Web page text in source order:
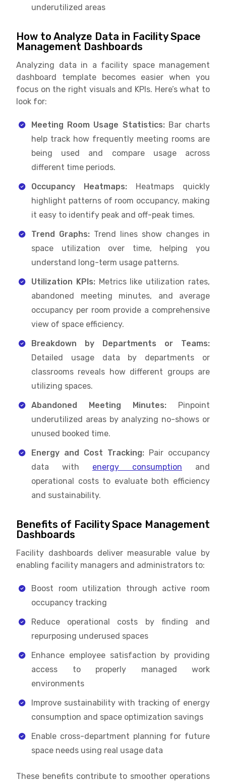
underutilized areas
How to Analyze Data in Facility Space
Management Dashboards
Analyzing data in a facility space management
dashboard template becomes easier when you
focus on the right visuals and KPIs. Here’s what to
look for:
Meeting Room Usage Statistics: Bar charts
help track how frequently meeting rooms are
being used and compare usage across
different time periods.
Occupancy Heatmaps: Heatmaps quickly
highlight patterns of room occupancy, making
it easy to identify peak and off-peak times.
Trend Graphs: Trend lines show changes in
space utilization over time, helping you
understand long-term usage patterns.
Utilization KPIs: Metrics like utilization rates,
abandoned meeting minutes, and average
occupancy per room provide a comprehensive
view of space efficiency.
Breakdown by Departments or Teams:
Detailed usage data by departments or
classrooms reveals how different groups are
utilizing spaces.
Abandoned Meeting Minutes: Pinpoint
underutilized areas by analyzing no-shows or
unused booked time.
Energy and Cost Tracking: Pair occupancy
data with energy consumption and
operational costs to evaluate both efficiency
and sustainability.
Benefits of Facility Space Management
Dashboards
Facility dashboards deliver measurable value by
enabling facility managers and administrators to:
Boost room utilization through active room
occupancy tracking
Reduce operational costs by finding and
repurposing underused spaces
Enhance employee satisfaction by providing
access to properly managed work
environments
Improve sustainability with tracking of energy
consumption and space optimization savings
Enable cross-department planning for future
space needs using real usage data
These benefits contribute to smoother operations